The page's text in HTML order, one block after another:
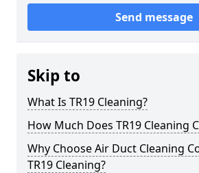
Send message
Skip to
What Is TR19 Cleaning?
How Much Does TR19 Cleaning
Why Choose Air Duct Cleaning
TR19 Cleaning?